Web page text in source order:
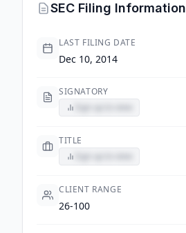
SEC Filing Information
LAST FILING DATE
Dec 10, 2014
SIGNATORY
TITLE
CLIENT RANGE
26-100